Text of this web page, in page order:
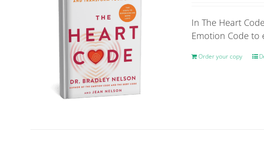
the
page
In The Heart
Emotion Code to
Order your copy